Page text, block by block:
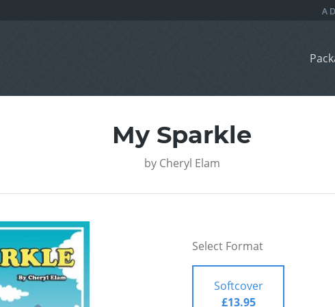
My Sparkle
by Cheryl Elam
Select Format
Softcover
£13.95